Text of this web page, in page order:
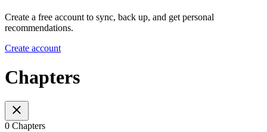
Create a free account to sync, back up, and get personal
recommendations.
Create account
Chapters
0 Chapters